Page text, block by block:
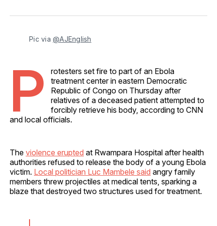
Facebook
Pinterest
LinkedInWhatsApp
Email
Pic via @AJEnglish
P
rotesters set fire to part of an Ebola
treatment center in eastern Democratic
Republic of Congo on Thursday after
relatives of a deceased patient attempted to
forcibly retrieve his body, according to CNN
and local officials.
The violence erupted at Rwampara Hospital after health
authorities refused to release the body of a young Ebola
victim. Local politician Luc Mambele said angry family
members threw projectiles at medical tents, sparking a
blaze that destroyed two structures used for treatment.